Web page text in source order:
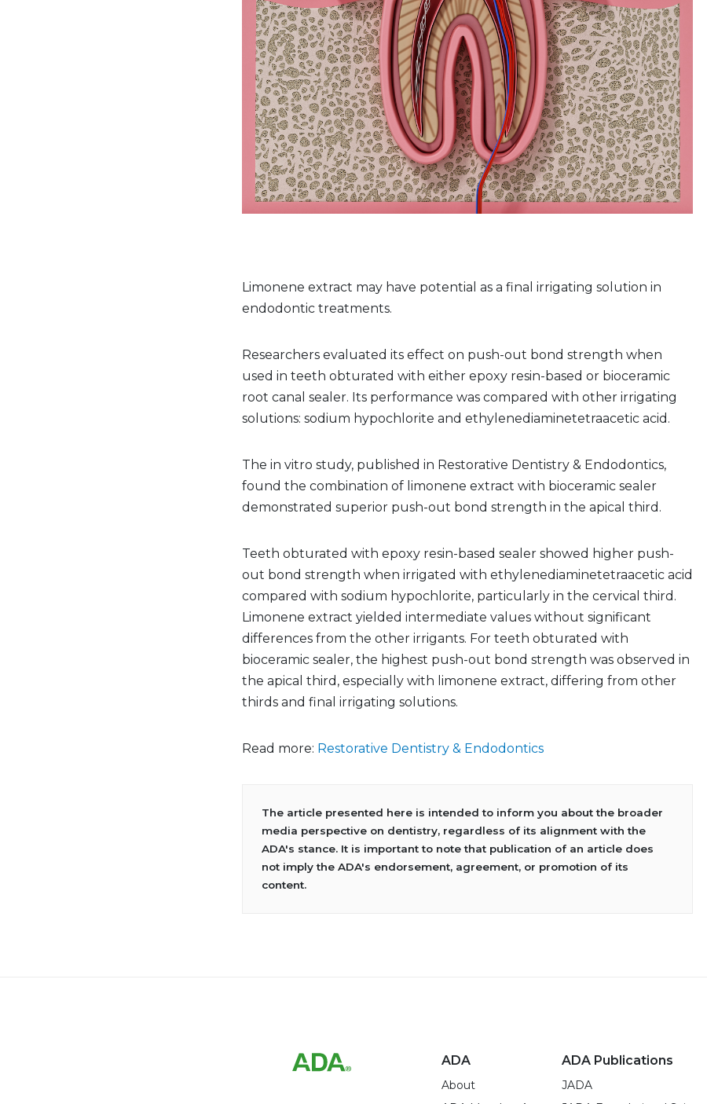
Limonene extract may have potential as a final irrigating solution in
endodontic treatments.
Researchers evaluated its effect on push-out bond strength when
used in teeth obturated with either epoxy resin-based or bioceramic
root canal sealer. Its performance was compared with other irrigating
solutions: sodium hypochlorite and ethylenediaminetetraacetic acid.
The in vitro study, published in Restorative Dentistry & Endodontics,
found the combination of limonene extract with bioceramic sealer
demonstrated superior push-out bond strength in the apical third.
Teeth obturated with epoxy resin-based sealer showed higher push-
out bond strength when irrigated with ethylenediaminetetraacetic acid
compared with sodium hypochlorite, particularly in the cervical third.
Limonene extract yielded intermediate values without significant
differences from the other irrigants. For teeth obturated with
bioceramic sealer, the highest push-out bond strength was observed in
the apical third, especially with limonene extract, differing from other
thirds and final irrigating solutions.
Read more: Restorative Dentistry & Endodontics
The article presented here is intended to inform you about the broader
media perspective on dentistry, regardless of its alignment with the
ADA's stance. It is important to note that publication of an article does
not imply the ADA's endorsement, agreement, or promotion of its
content.
ADA
About
ADA Publications
JADA